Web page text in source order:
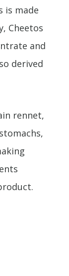
is made
Cheetos
and
derived
rennet,